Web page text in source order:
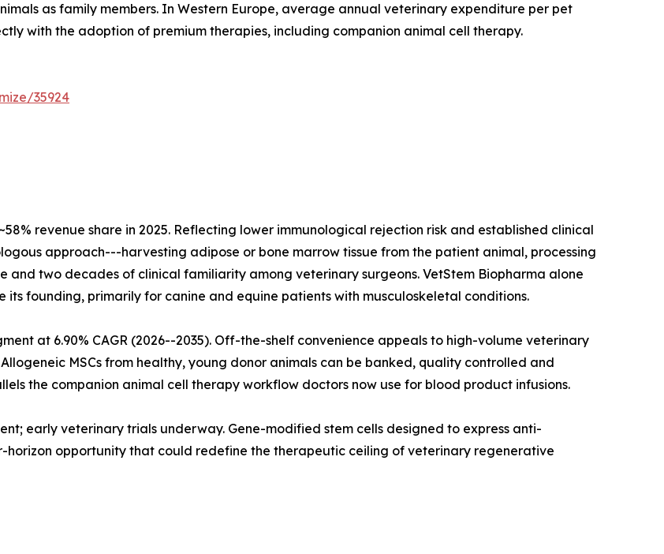
as family members. In Western Europe, average annual veterinary expenditure per pet
with the adoption of premium therapies, including companion animal cell therapy.
35924
revenue share in 2025. Reflecting lower immunological rejection risk and established clinical
approach---harvesting adipose or bone marrow tissue from the patient animal, processing
two decades of clinical familiarity among veterinary surgeons. VetStem Biopharma alone
founding, primarily for canine and equine patients with musculoskeletal conditions.
at 6.90% CAGR (2026--2035). Off-the-shelf convenience appeals to high-volume veterinary
MSCs from healthy, young donor animals can be banked, quality controlled and
the companion animal cell therapy workflow doctors now use for blood product infusions.
early veterinary trials underway. Gene-modified stem cells designed to express anti-
horizon opportunity that could redefine the therapeutic ceiling of veterinary regenerative